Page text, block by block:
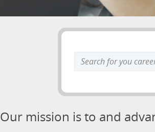
Our mission is to and
Search
keyword: